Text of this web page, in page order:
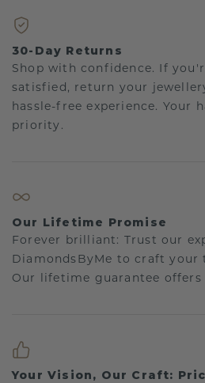
30-Day Returns
Shop with confidence. If
satisfied, return your
hassle-free experience. Your
priority.
Our Lifetime Promise
Forever brilliant: Trust our
DiamondsByMe to craft your
Our lifetime guarantee offers
Your Vision, Our Craft: